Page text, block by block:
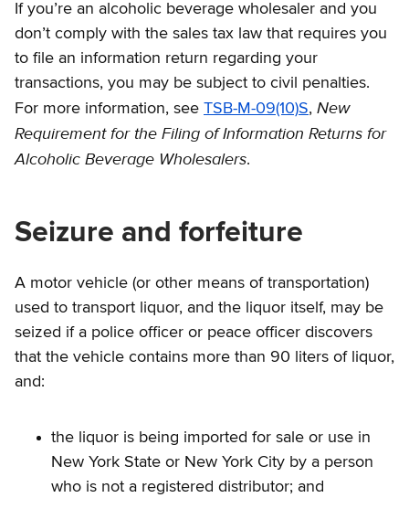
If you’re an alcoholic beverage wholesaler and you
don’t comply with the sales tax law that requires you
to file an information return regarding your
transactions, you may be subject to civil penalties.
For more information, see TSB-M-09(10)S, New
Requirement for the Filing of Information Returns for
Alcoholic Beverage Wholesalers.
Seizure and forfeiture
A motor vehicle (or other means of transportation)
used to transport liquor, and the liquor itself, may be
seized if a police officer or peace officer discovers
that the vehicle contains more than 90 liters of liquor,
and:
the liquor is being imported for sale or use in
New York State or New York City by a person
who is not a registered distributor; and